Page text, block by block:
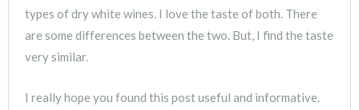
types of dry white wines. I love the taste of both. There
are some differences between the two. But, I find the taste
very similar.
I really hope you found this post useful and informative.